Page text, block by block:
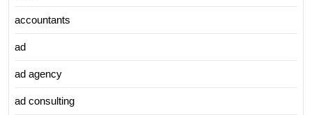
accountants
ad
ad agency
ad consulting